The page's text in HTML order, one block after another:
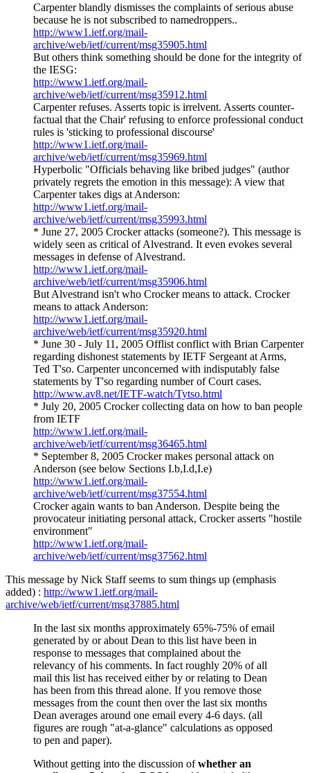
Carpenter blandly dismisses the complaints of serious abuse
because he is not subscribed to namedroppers..
http://www1.ietf.org/mail-
archive/web/ietf/current/msg35905.html
But others think something should be done for the integrity of
the IESG:
http://www1.ietf.org/mail-
archive/web/ietf/current/msg35912.html
Carpenter refuses. Asserts topic is irrelvent. Asserts counter-
factual that the Chair' refusing to enforce professional conduct
rules is 'sticking to professional discourse'
http://www1.ietf.org/mail-
archive/web/ietf/current/msg35969.html
Hyperbolic "Officials behaving like bribed judges" (author
privately regrets the emotion in this message): A view that
Carpenter takes digs at Anderson:
http://www1.ietf.org/mail-
archive/web/ietf/current/msg35993.html
* June 27, 2005 Crocker attacks (someone?). This message is
widely seen as critical of Alvestrand. It even evokes several
messages in defense of Alvestrand.
http://www1.ietf.org/mail-
archive/web/ietf/current/msg35906.html
But Alvestrand isn't who Crocker means to attack. Crocker
means to attack Anderson:
http://www1.ietf.org/mail-
archive/web/ietf/current/msg35920.html
* June 30 - July 11, 2005 Offlist conflict with Brian Carpenter
regarding dishonest statements by IETF Sergeant at Arms,
Ted T'so. Carpenter unconcerned with indisputably false
statements by T'so regarding number of Court cases.
http://www.av8.net/IETF-watch/Tytso.html
* July 20, 2005 Crocker collecting data on how to ban people
from IETF
http://www1.ietf.org/mail-
archive/web/ietf/current/msg36465.html
* September 8, 2005 Crocker makes personal attack on
Anderson (see below Sections I.b,I.d,I.e)
http://www1.ietf.org/mail-
archive/web/ietf/current/msg37554.html
Crocker again wants to ban Anderson. Despite being the
provocateur initiating personal attack, Crocker asserts "hostile
environment"
http://www1.ietf.org/mail-
archive/web/ietf/current/msg37562.html
This message by Nick Staff seems to sum things up (emphasis
added) : http://www1.ietf.org/mail-
archive/web/ietf/current/msg37885.html
In the last six months approximately 65%-75% of email
generated by or about Dean to this list have been in
response to messages that complained about the
relevancy of his comments. In fact roughly 20% of all
mail this list has received either by or relating to Dean
has been from this thread alone. If you remove those
messages from the count then over the last six months
Dean averages around one email every 4-6 days. (all
figures are rough "at-a-glance" calculations as opposed
to pen and paper).
Without getting into the discussion ofwhether an